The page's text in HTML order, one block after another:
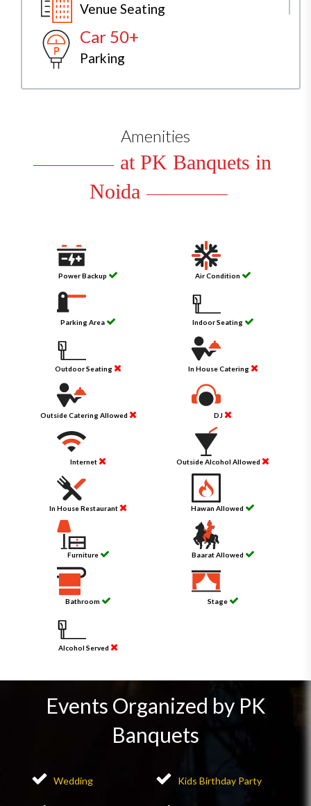
Venue Seating
Car 50+
Parking
Amenities
at PK Banquets in
Noida
Power Backup Air Condition
Parking Area Indoor Seating
Outdoor Seating In House Catering
Outside Catering Allowed DJ
Internet Outside Alcohol Allowed
In House Restaurant Hawan Allowed
Furniture Baarat Allowed
Bathroom Stage
Alcohol Served
Events Organized by PK
Banquets
Wedding Kids Birthday Party